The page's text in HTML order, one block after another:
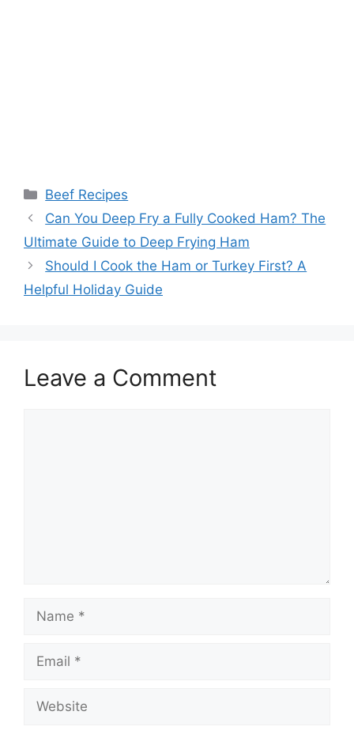
Categories
Beef Recipes
Post
navigation
Can You Deep Fry a Fully Cooked Ham? The
Ultimate Guide to Deep Frying Ham
Should I Cook the Ham or Turkey First? A
Helpful Holiday Guide
Leave a Comment
Name
Email
Website